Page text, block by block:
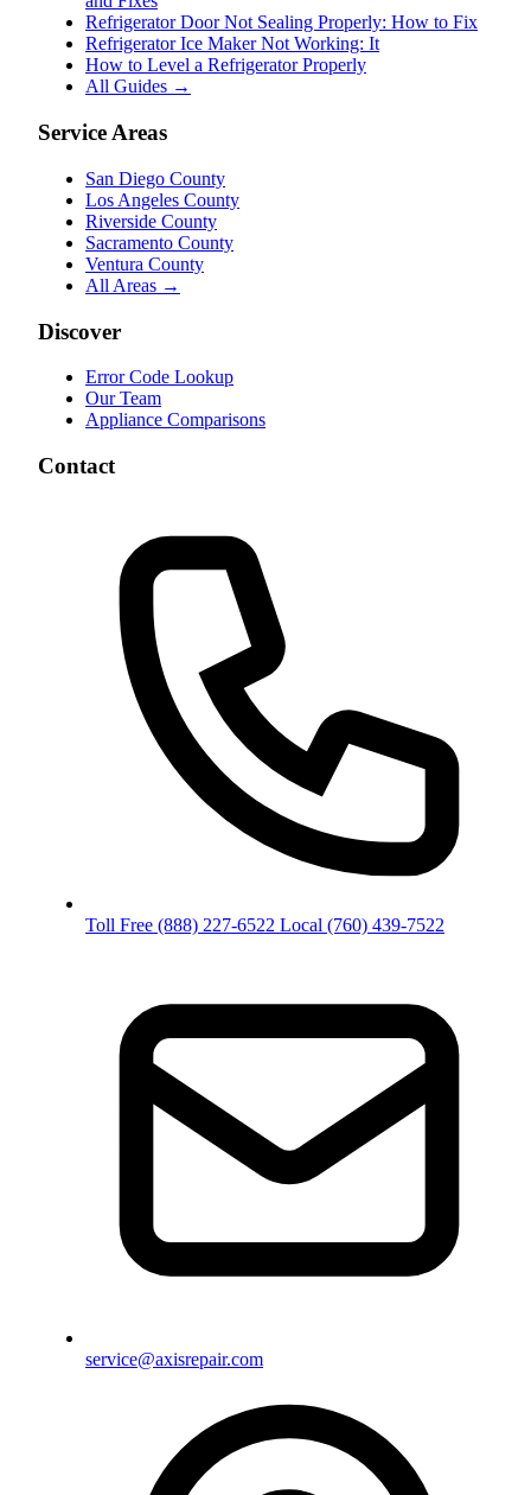
Refrigerator Door Not Sealing Properly: How to Fix
Refrigerator Ice Maker Not Working: It
How to Level a Refrigerator Properly
All Guides →
Service Areas
San Diego County
Los Angeles County
Riverside County
Sacramento County
Ventura County
All Areas →
Discover
Error Code Lookup
Our Team
Appliance Comparisons
Contact
Toll Free (888) 227-6522 Local (760) 439-7522
service@axisrepair.com